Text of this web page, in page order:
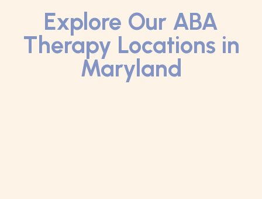
Explore Our ABA
Therapy Locations in
Maryland